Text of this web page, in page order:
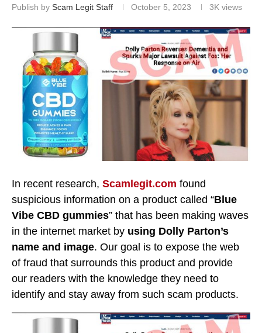
Publish by Scam Legit Staff October 5, 2023 3K views
In recent research, Scamlegit.com found
suspicious information on a product called “Blue
Vibe CBD gummies” that has been making waves
in the internet market by using Dolly Parton’s
name and image. Our goal is to expose the web
of fraud that surrounds this product and provide
our readers with the knowledge they need to
identify and stay away from such scam products.